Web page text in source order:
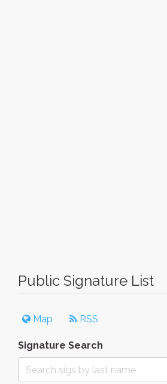
Public Signature List
Map RSS
Signature Search